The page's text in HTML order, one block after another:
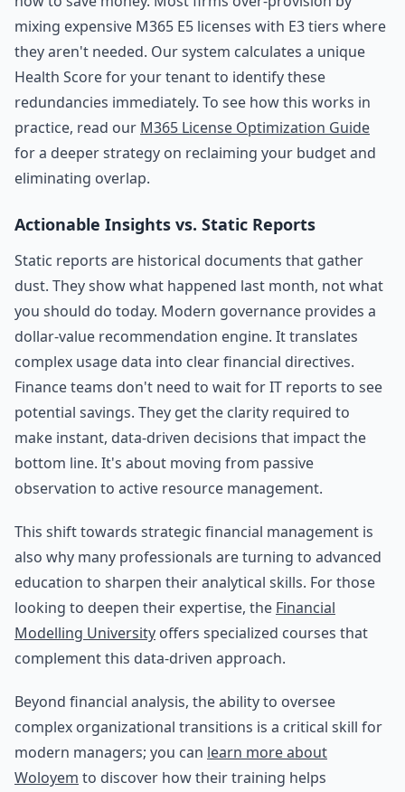
mixing expensive M365 E5 licenses with E3 tiers where
they aren't needed. Our system calculates a unique
Health Score for your tenant to identify these
redundancies immediately. To see how this works in
practice, read our M365 License Optimization Guide
for a deeper strategy on reclaiming your budget and
eliminating overlap.
Actionable Insights vs. Static Reports
Static reports are historical documents that gather
dust. They show what happened last month, not what
you should do today. Modern governance provides a
dollar-value recommendation engine. It translates
complex usage data into clear financial directives.
Finance teams don't need to wait for IT reports to see
potential savings. They get the clarity required to
make instant, data-driven decisions that impact the
bottom line. It's about moving from passive
observation to active resource management.
This shift towards strategic financial management is
also why many professionals are turning to advanced
education to sharpen their analytical skills. For those
looking to deepen their expertise, the Financial
Modelling University offers specialized courses that
complement this data-driven approach.
Beyond financial analysis, the ability to oversee
complex organizational transitions is a critical skill for
modern managers; you can learn more about
Woloyem to discover how their training helps